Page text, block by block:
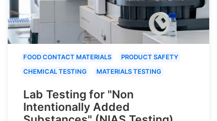
FOOD CONTACT MATERIALS
PRODUCT SAFETY
CHEMICAL TESTING
MATERIALS TESTING
Lab Testing for "Non
Intentionally Added